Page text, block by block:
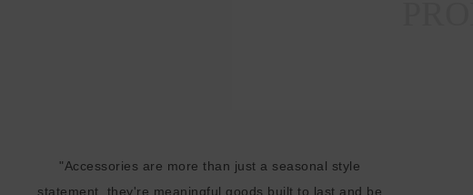
"Accessories are more than just a seasonal style
statement, they're meaningful goods built to last and be